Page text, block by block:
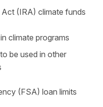
(IRA) climate funds
climate programs
be used in other
(FSA) loan limits